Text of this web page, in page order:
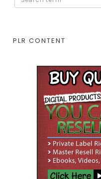
PLR CONTENT